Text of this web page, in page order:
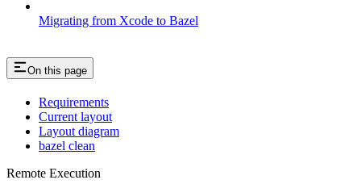
Migrating from Xcode to Bazel
On this page
Requirements
Current layout
Layout diagram
bazel clean
Remote Execution